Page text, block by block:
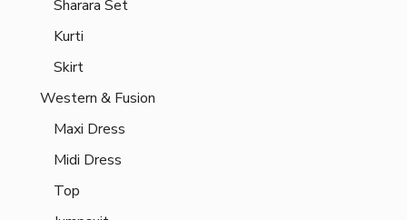
Sharara Set
Kurti
Skirt
Western & Fusion
Maxi Dress
Midi Dress
Top